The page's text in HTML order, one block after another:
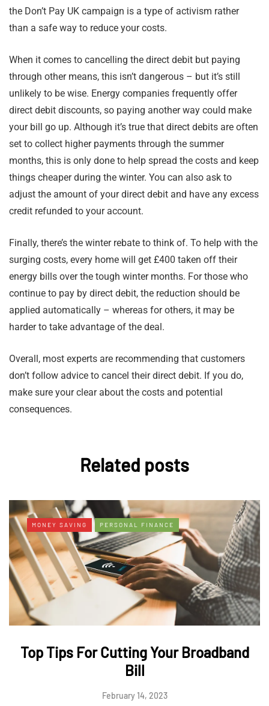
the Don’t Pay UK campaign is a type of activism rather
than a safe way to reduce your costs.
When it comes to cancelling the direct debit but paying
through other means, this isn’t dangerous – but it’s still
unlikely to be wise. Energy companies frequently offer
direct debit discounts, so paying another way could make
your bill go up. Although it’s true that direct debits are often
set to collect higher payments through the summer
months, this is only done to help spread the costs and keep
things cheaper during the winter. You can also ask to
adjust the amount of your direct debit and have any excess
credit refunded to your account.
Finally, there’s the winter rebate to think of. To help with the
surging costs, every home will get £400 taken off their
energy bills over the tough winter months. For those who
continue to pay by direct debit, the reduction should be
applied automatically – whereas for others, it may be
harder to take advantage of the deal.
Overall, most experts are recommending that customers
don’t follow advice to cancel their direct debit. If you do,
make sure your clear about the costs and potential
consequences.
Related posts
MONEY SAVING PERSONAL FINANCE
Top Tips For Cutting Your Broadband
Bill
February 14, 2023